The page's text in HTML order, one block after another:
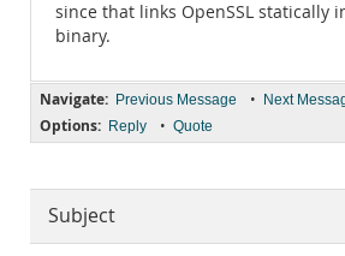
since that links OpenSSL statically
binary.
Navigate: Previous Message • Next
Options: Reply • Quote
Subject